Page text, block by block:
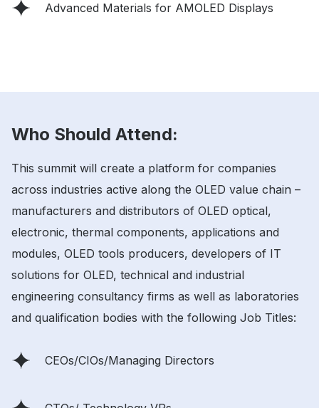
Advanced Materials for AMOLED Displays
Who Should Attend:
This summit will create a platform for companies
across industries active along the OLED value chain –
manufacturers and distributors of OLED optical,
electronic, thermal components, applications and
modules, OLED tools producers, developers of IT
solutions for OLED, technical and industrial
engineering consultancy firms as well as laboratories
and qualification bodies with the following Job Titles:
CEOs/CIOs/Managing Directors